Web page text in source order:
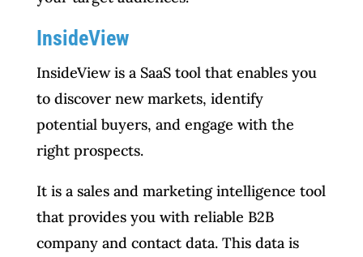
InsideView
InsideView is a SaaS tool that enables you
to discover new markets, identify
potential buyers, and engage with the
right prospects.
It is a sales and marketing intelligence tool
that provides you with reliable B2B
company and contact data. This data is